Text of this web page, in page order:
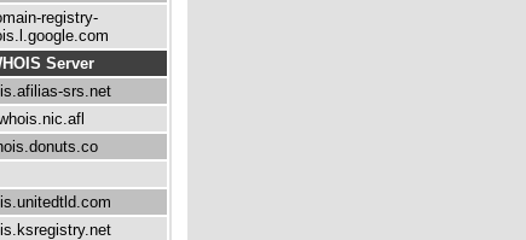
registry-
Server
srs.net